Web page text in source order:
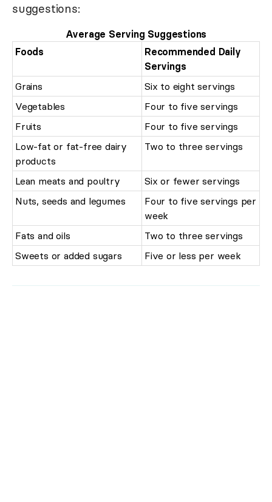
suggestions:
Average Serving Suggestions
Foods
Recommended Daily
Servings
Grains
Six to eight servings
Vegetables
Four to five servings
Fruits
Four to five servings
Low-fat or fat-free dairy
products
Two to three servings
Lean meats and poultry
Six or fewer servings
Nuts, seeds and legumes
Four to five servings per
week
Fats and oils
Two to three servings
Sweets or added sugars
Five or less per week